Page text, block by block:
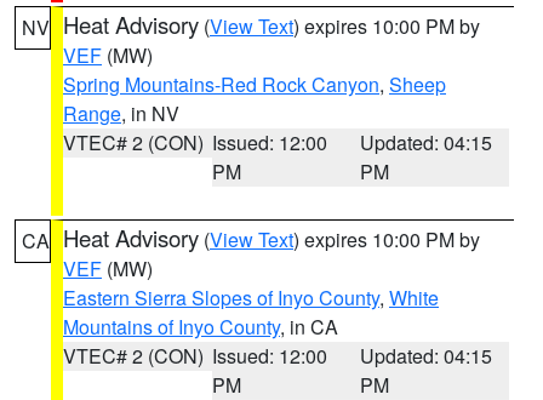
NV Heat Advisory (View Text) expires 10:00 PM by
VEF (MW)
Spring Mountains-Red Rock Canyon, Sheep
Range, in NV
VTEC# 2 (CON) Issued: 12:00
PM
Updated: 04:15
PM
CA Heat Advisory (View Text) expires 10:00 PM by
VEF (MW)
Eastern Sierra Slopes of Inyo County, White
Mountains of Inyo County, in CA
VTEC# 2 (CON) Issued: 12:00
PM
Updated: 04:15
PM